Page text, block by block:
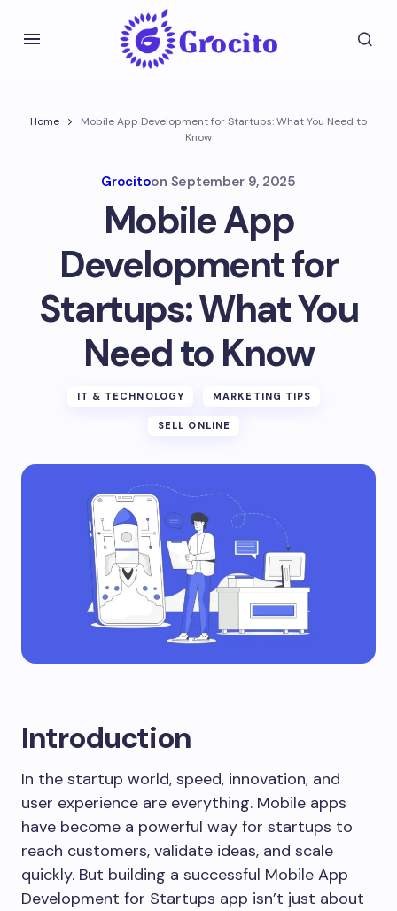
Home
Mobile App Development for Startups: What You Need to
Know
Grocitoon September 9, 2025
Mobile App
Development for
Startups: What You
Need to Know
IT & TECHNOLOGY MARKETING TIPS
SELL ONLINE
Introduction
In the startup world, speed, innovation, and
user experience are everything. Mobile apps
have become a powerful way for startups to
reach customers, validate ideas, and scale
quickly. But building a successful Mobile App
Development for Startups app isn’t just about